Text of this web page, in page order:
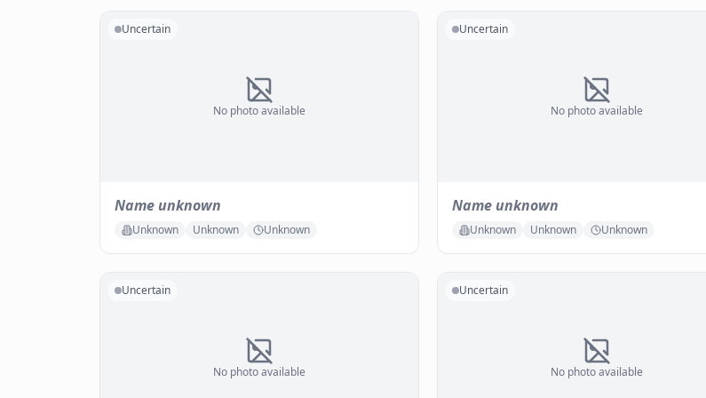
No photo available
Uncertain
Name unknown
Unknown Unknown Unknown
No photo available
Uncertain
Name unknown
Unknown Unknown Unknown
No photo available
Uncertain
No photo available
Uncertain